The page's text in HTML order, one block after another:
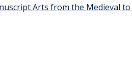
Arts from the Medieval